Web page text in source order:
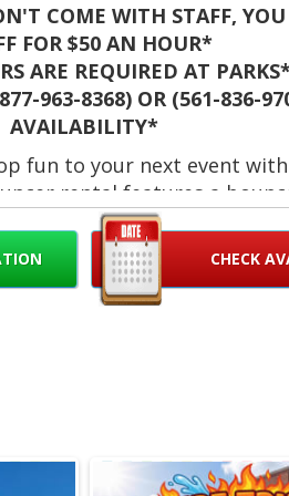
COME WITH STAFF,
FOR $50 AN HOUR*
ARE REQUIRED AT
963-8368) OR (561-836-
AVAILABILITY*
fun to your next event
rental features a
hoop, climbing wall, a 6-
and excitement, the
fire-resistant vinyl, and
and parent visibility.
Beach
CHECK